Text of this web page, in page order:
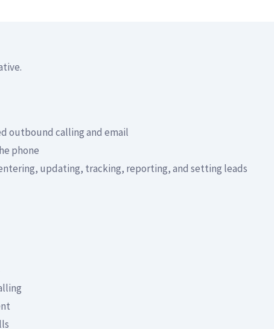
outbound calling and email
phone
updating, tracking, reporting, and setting leads